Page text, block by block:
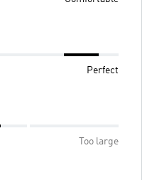
Perfect
Too large